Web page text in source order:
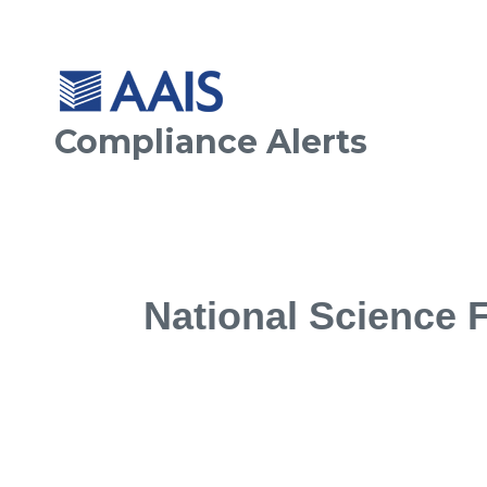
Compliance Alerts
National Science